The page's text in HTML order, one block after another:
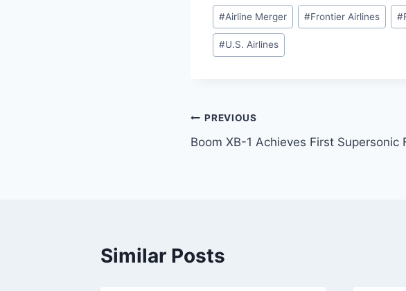
Post
Tags:
#Airline Merger #Frontier Airlines #
#U.S. Airlines
Post
navigation
PREVIOUS
Boom XB-1 Achieves First Supersonic
Similar Posts